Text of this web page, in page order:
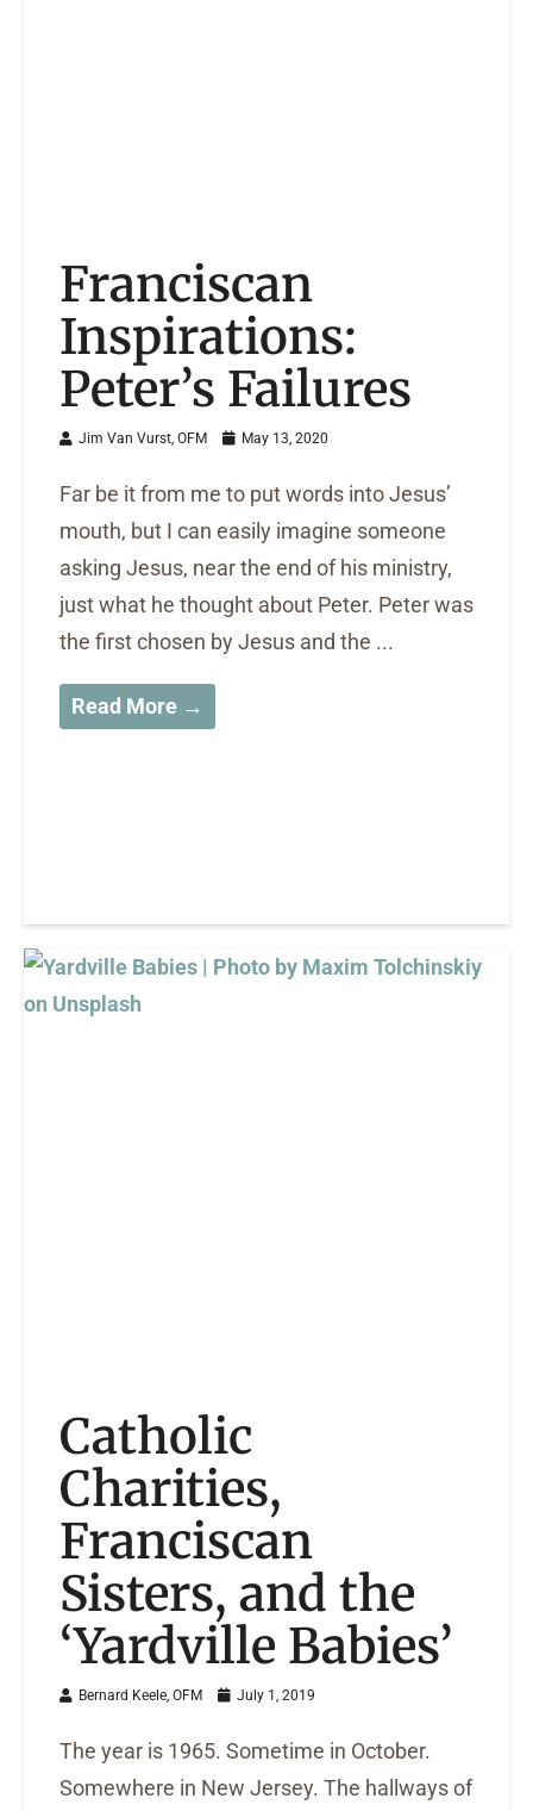
Franciscan
Inspirations:
Peter’s Failures
Jim Van Vurst, OFM May 13, 2020
Far be it from me to put words into Jesus’
mouth, but I can easily imagine someone
asking Jesus, near the end of his ministry,
just what he thought about Peter. Peter was
the first chosen by Jesus and the ...
Read More →
Catholic
Charities,
Franciscan
Sisters, and the
‘Yardville Babies’
Bernard Keele, OFM July 1, 2019
The year is 1965. Sometime in October.
Somewhere in New Jersey. The hallways of